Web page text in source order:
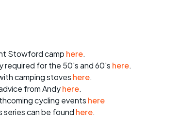
Stowford camp here.
required for the 50's and 60's here.
camping stoves here.
from Andyhere.
cycling events here
series can be found here.